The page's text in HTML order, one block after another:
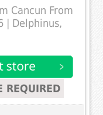
Cancun From
| Delphinus,
REQUIRED